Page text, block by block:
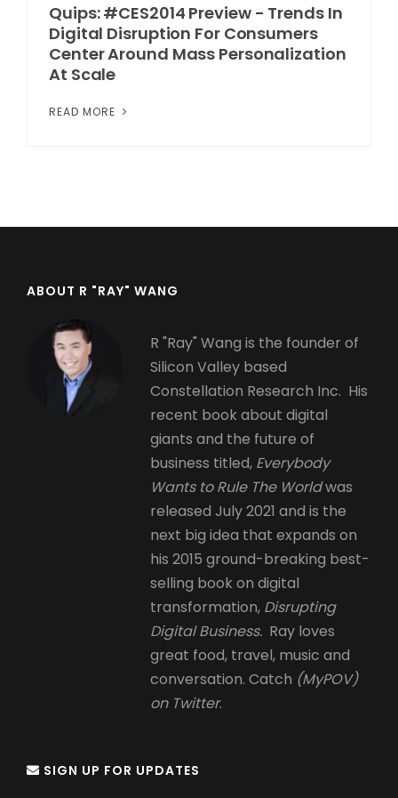
Quips: #CES2014 Preview - Trends In
Digital Disruption For Consumers
Center Around Mass Personalization
At Scale
READ MORE
ABOUT R "RAY" WANG
R "Ray" Wang is the founder of
Silicon Valley based
Constellation Research Inc. His
recent book about digital
giants and the future of
business titled, Everybody
Wants to Rule The Worldwas
released July 2021 and is the
next big idea that expands on
his 2015 ground-breaking best-
selling book on digital
transformation, Disrupting
Digital Business. Ray loves
great food, travel, music and
conversation. Catch (MyPOV)
on Twitter.
SIGN UP FOR UPDATES